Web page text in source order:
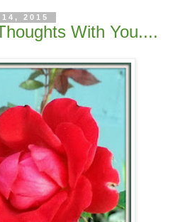
2015
With You....